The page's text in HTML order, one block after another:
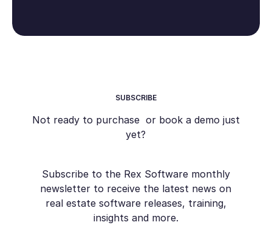
SUBSCRIBE
Not ready to purchase or book a demo just
yet?
Subscribe to the Rex Software monthly
newsletter to receive the latest news on
real estate software releases, training,
insights and more.